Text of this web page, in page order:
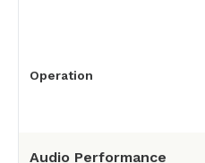
Operation
Audio Performance